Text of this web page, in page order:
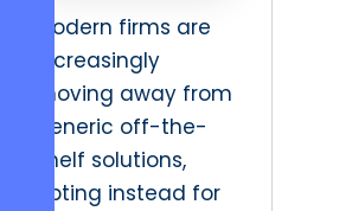
Modern firms are
increasingly
moving away from
generic off-the-
shelf solutions,
opting instead for